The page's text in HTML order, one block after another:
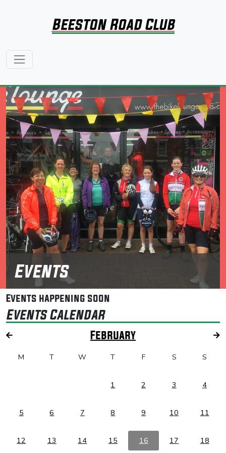
Beeston Road Club
Events
Events happening soon
Events Calendar
February
M T W T F S S
1 2 3 4
5 6 7 8 9 10 11
12 13 14 15 16 17 18